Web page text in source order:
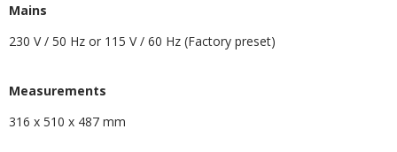
​Mains
230 V / 50 Hz or 115 V / 60 Hz (Factory preset)
​Measurements
316 x 510 x 487 mm